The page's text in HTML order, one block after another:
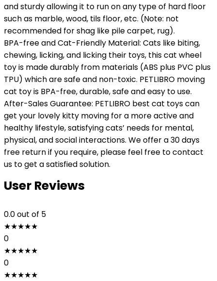
and sturdy allowing it to run on any type of hard floor
such as marble, wood, tils floor, etc. (Note: not
recommended for shag like pile carpet, rug).
BPA-free and Cat-Friendly Material: Cats like biting,
chewing, licking, and licking their toys, this cat wheel
toy is made durably from materials (ABS plus PVC plus
TPU) which are safe and non-toxic. PETLIBRO moving
cat toy is BPA-free, durable, safe and easy to use.
After-Sales Guarantee: PETLIBRO best cat toys can
get your lovely kitty moving for a more active and
healthy lifestyle, satisfying cats’ needs for mental,
physical, and social interactions. We offer a 30 days
free return if you require, please feel free to contact
us to get a satisfied solution.
User Reviews
0.0out of 5
★★★★★
0
★★★★★
0
★★★★★